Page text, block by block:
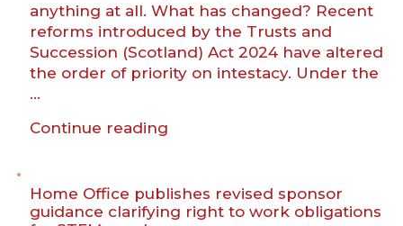
anything at all. What has changed? Recent
reforms introduced by the Trusts and
Succession (Scotland) Act 2024 have altered
the order of priority on intestacy. Under the
…
Continue reading
changes
–
Home Office publishes revised sponsor
guidance clarifying right to work obligations